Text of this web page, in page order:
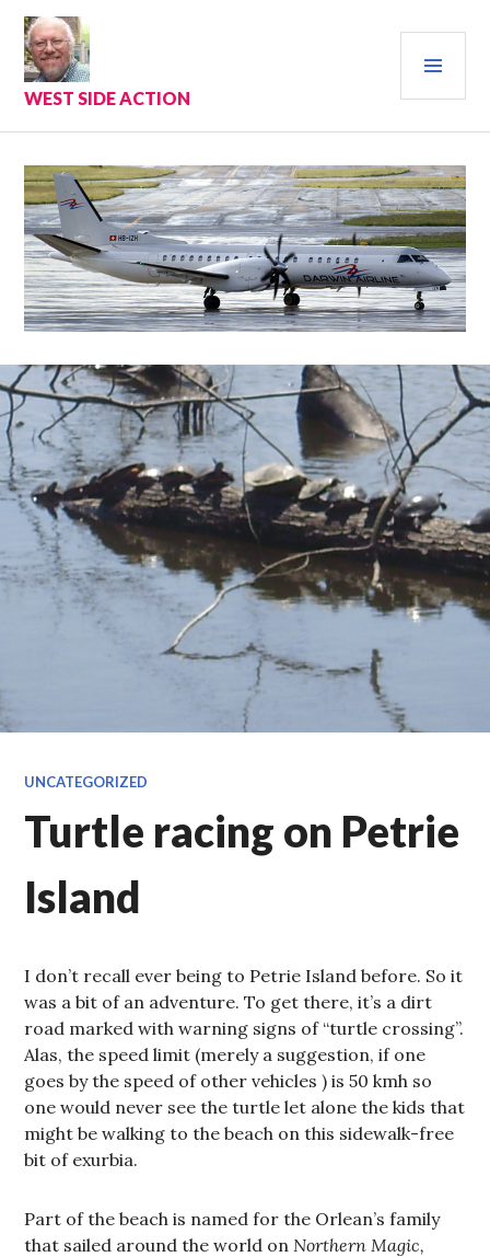
Skip
content
WEST SIDE ACTION
UNCATEGORIZED
Turtle racing on Petrie
Island
I don’t recall ever being to Petrie Island before. So it
was a bit of an adventure. To get there, it’s a dirt
road marked with warning signs of “turtle crossing”.
Alas, the speed limit (merely a suggestion, if one
goes by the speed of other vehicles ) is 50 kmh so
one would never see the turtle let alone the kids that
might be walking to the beach on this sidewalk-free
bit of exurbia.
Part of the beach is named for the Orlean’s family
that sailed around the world on Northern Magic,